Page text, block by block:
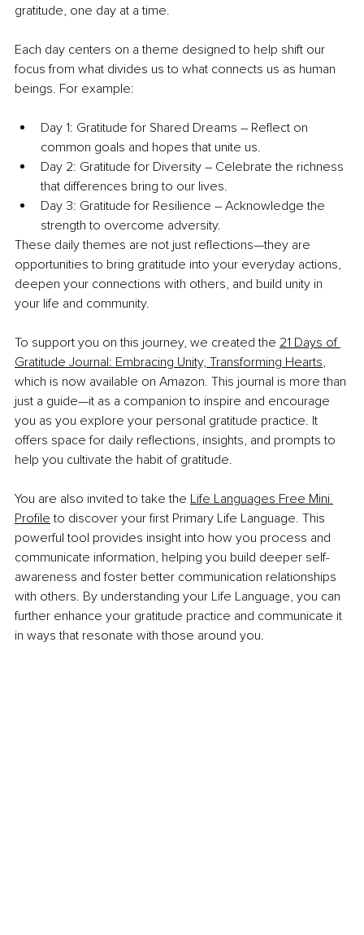
gratitude, one day at a time.
Each day centers on a theme designed to help shift our
focus from what divides us to what connects us as human
beings. For example:
Day 1: Gratitude for Shared Dreams – Reflect on
common goals and hopes that unite us.
Day 2: Gratitude for Diversity – Celebrate the richness
that differences bring to our lives.
Day 3: Gratitude for Resilience – Acknowledge the
strength to overcome adversity.
These daily themes are not just reflections—they are
opportunities to bring gratitude into your everyday actions,
deepen your connections with others, and build unity in
your life and community.
To support you on this journey, we created the 21 Days of
Gratitude Journal: Embracing Unity, Transforming Hearts,
which is now available on Amazon. This journal is more than
just a guide—it as a companion to inspire and encourage
you as you explore your personal gratitude practice. It
offers space for daily reflections, insights, and prompts to
help you cultivate the habit of gratitude.
You are also invited to take the Life Languages Free Mini
Profile to discover your first Primary Life Language. This
powerful tool provides insight into how you process and
communicate information, helping you build deeper self-
awareness and foster better communication relationships
with others. By understanding your Life Language, you can
further enhance your gratitude practice and communicate it
in ways that resonate with those around you.